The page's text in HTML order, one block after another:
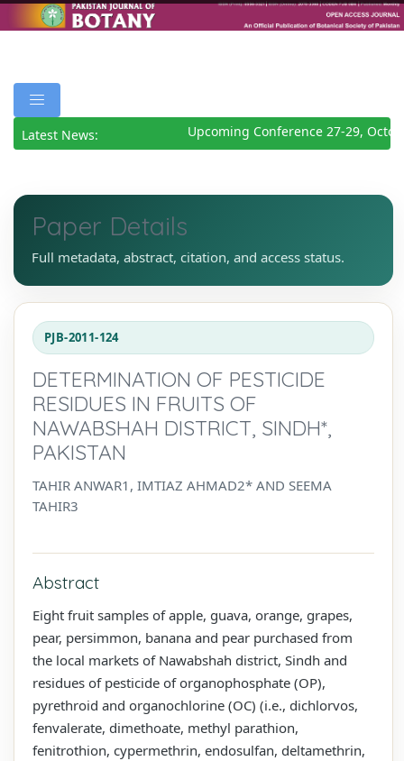
Latest News: Upcoming Conference 27-29,
Paper Details
Full metadata, abstract, citation, and access status.
PJB-2011-124
DETERMINATION OF PESTICIDE
RESIDUES IN FRUITS OF
NAWABSHAH DISTRICT, SINDH*,
PAKISTAN
TAHIR ANWAR1, IMTIAZ AHMAD2* AND SEEMA
TAHIR3
Abstract
Eight fruit samples of apple, guava, orange, grapes,
pear, persimmon, banana and pear purchased from
the local markets of Nawabshah district, Sindh and
residues of pesticide of organophosphate (OP),
pyrethroid and organochlorine (OC) (i.e., dichlorvos,
fenvalerate, dimethoate, methyl parathion,
fenitrothion, cypermethrin, endosulfan, deltamethrin,